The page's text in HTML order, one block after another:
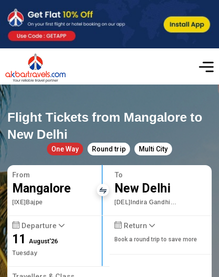
Flight Tickets from Mangalore to
New Delhi
One Way Round trip Multi City
From
Mangalore
[IXE]Bajpe
To
New Delhi
[DEL]Indira Gandhi International
Departure
11August'26
Tuesday
Return
Book a round trip to save more